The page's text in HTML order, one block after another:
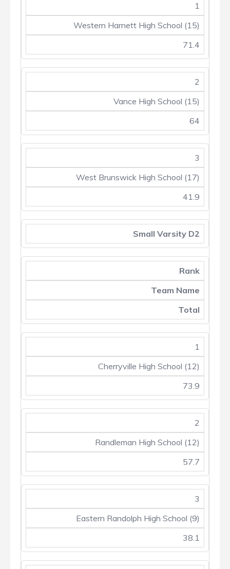
1
Western Harnett High School (15)
71.4
2
Vance High School (15)
64
3
West Brunswick High School (17)
41.9
Small Varsity D2
Rank
Team Name
Total
1
Cherryville High School (12)
73.9
2
Randleman High School (12)
57.7
3
Eastern Randolph High School (9)
38.1